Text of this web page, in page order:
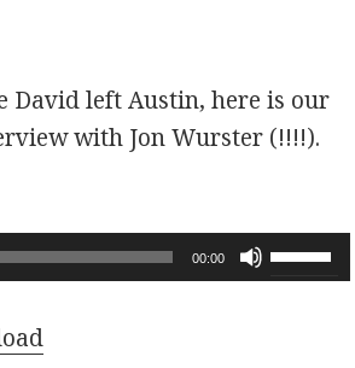
David left Austin, here is our
with Jon Wurster (!!!!).
00:00
Use
Up/Down